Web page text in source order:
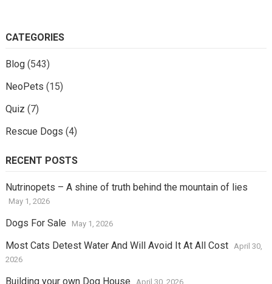
CATEGORIES
Blog(543)
NeoPets (15)
Quiz (7)
Rescue Dogs (4)
RECENT POSTS
Nutrinopets – A shine of truth behind the mountain of lies
May 1, 2026
Dogs For Sale May 1, 2026
Most Cats Detest Water And Will Avoid It At All Cost
April 30,
2026
Building your own Dog House April 30, 2026